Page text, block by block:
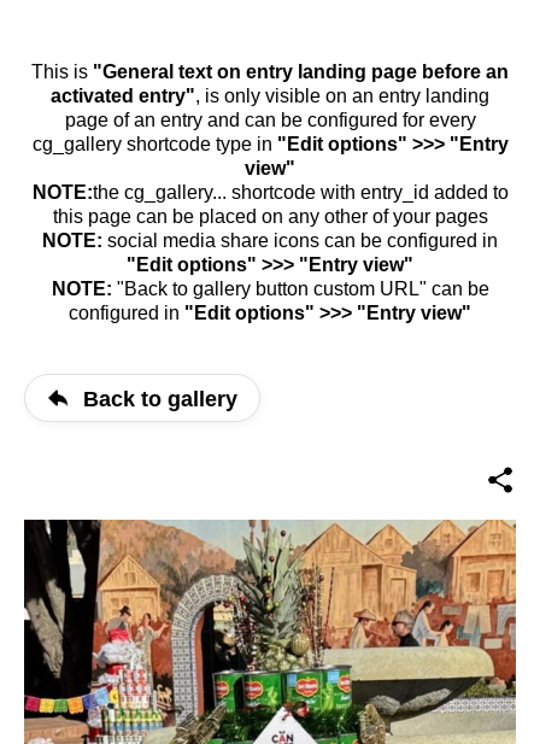
This is "General text on entry landing page before an
activated entry", is only visible on an entry landing
page of an entry and can be configured for every
cg_gallery shortcode type in "Edit options" >>> "Entry
view"
NOTE:the cg_gallery... shortcode with entry_id added to
this page can be placed on any other of your pages
NOTE: social media share icons can be configured in
"Edit options" >>> "Entry view"
NOTE: "Back to gallery button custom URL" can be
configured in "Edit options" >>> "Entry view"
Back to gallery